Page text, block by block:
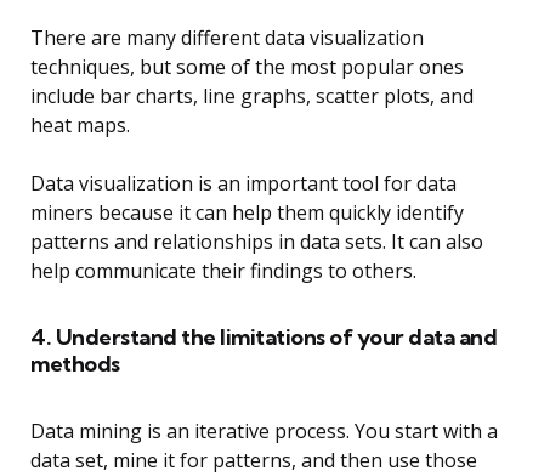
There are many different data visualization
techniques, but some of the most popular ones
include bar charts, line graphs, scatter plots, and
heat maps.
Data visualization is an important tool for data
miners because it can help them quickly identify
patterns and relationships in data sets. It can also
help communicate their findings to others.
4. Understand the limitations of your data and
methods
Data mining is an iterative process. You start with a
data set, mine it for patterns, and then use those